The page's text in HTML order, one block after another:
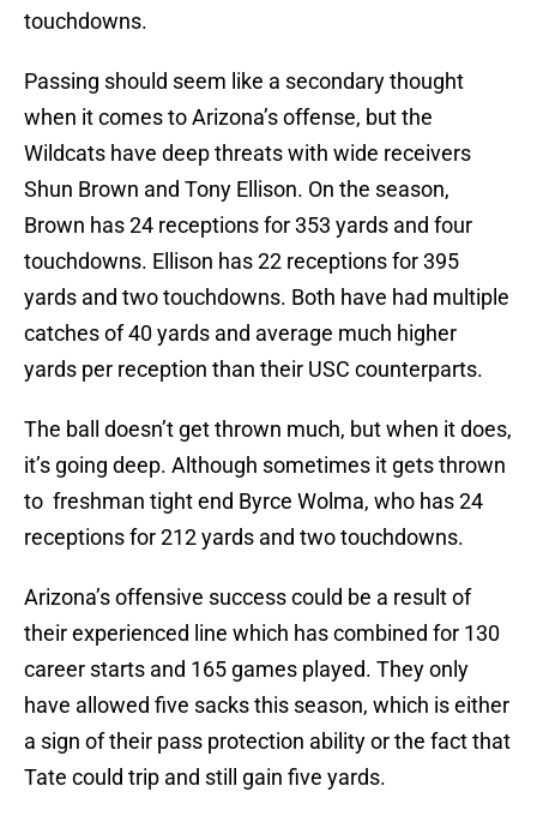
touchdowns.
Passing should seem like a secondary thought
when it comes to Arizona’s offense, but the
Wildcats have deep threats with wide receivers
Shun Brown and Tony Ellison. On the season,
Brown has 24 receptions for 353 yards and four
touchdowns. Ellison has 22 receptions for 395
yards and two touchdowns. Both have had multiple
catches of 40 yards and average much higher
yards per reception than their USC counterparts.
The ball doesn’t get thrown much, but when it does,
it’s going deep. Although sometimes it gets thrown
to freshman tight end Byrce Wolma, who has 24
receptions for 212 yards and two touchdowns.
Arizona’s offensive success could be a result of
their experienced line which has combined for 130
career starts and 165 games played. They only
have allowed five sacks this season, which is either
a sign of their pass protection ability or the fact that
Tate could trip and still gain five yards.